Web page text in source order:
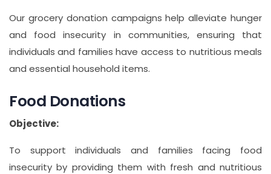
Our grocery donation campaigns help alleviate hunger
and food insecurity in communities, ensuring that
individuals and families have access to nutritious meals
and essential household items.
Food Donations
Objective:
To support individuals and families facing food
insecurity by providing them with fresh and nutritious